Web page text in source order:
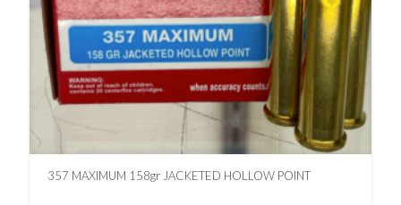
357 MAXIMUM 158gr JACKETED HOLLOW POINT